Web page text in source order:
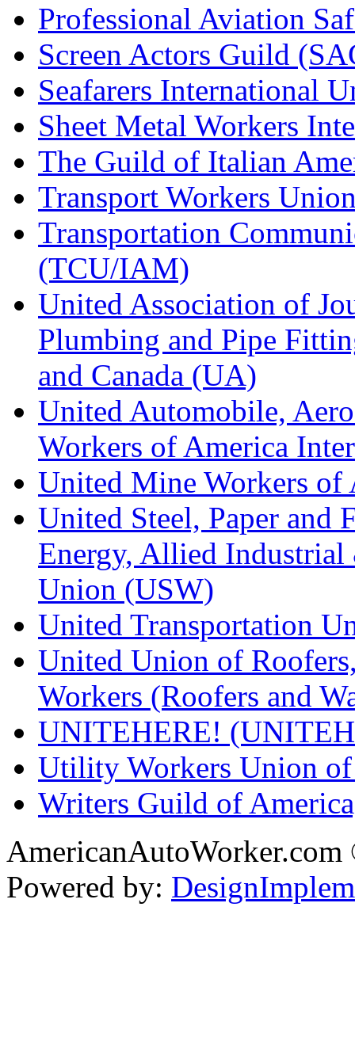
Professional Aviation
Screen Actors Guild
Seafarers International
Sheet Metal Workers
The Guild of Italian
Transport Workers
Transportation
(TCU/IAM)
United Association of
Plumbing and Pipe
and Canada (UA)
United Automobile,
Workers of America
United Mine Workers
United Steel, Paper and
Energy, Allied
Union (USW)
United Transportation
United Union of
Workers (Roofers and
UNITEHERE!
Utility Workers Union
Writers Guild of
Powered by: